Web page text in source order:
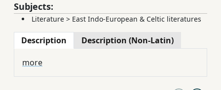
Subjects:
Literature > East Indo-European & Celtic literatures
Description Description (Non-Latin)
more